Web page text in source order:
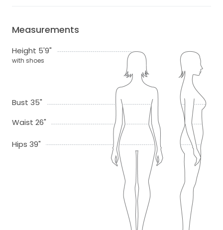
Measurements
Height 5'9"
with shoes
Bust 35"
Waist 26"
Hips 39"